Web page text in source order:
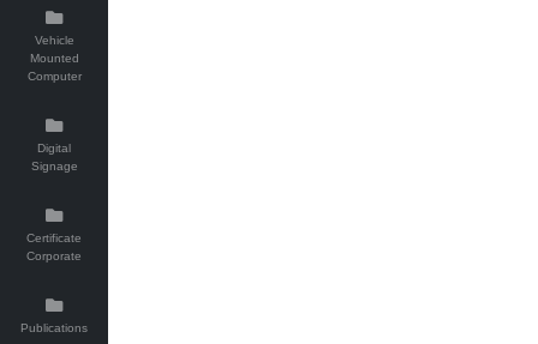
Vehicle
Mounted
Computer
Digital
Signage
Certificate
Corporate
Publications